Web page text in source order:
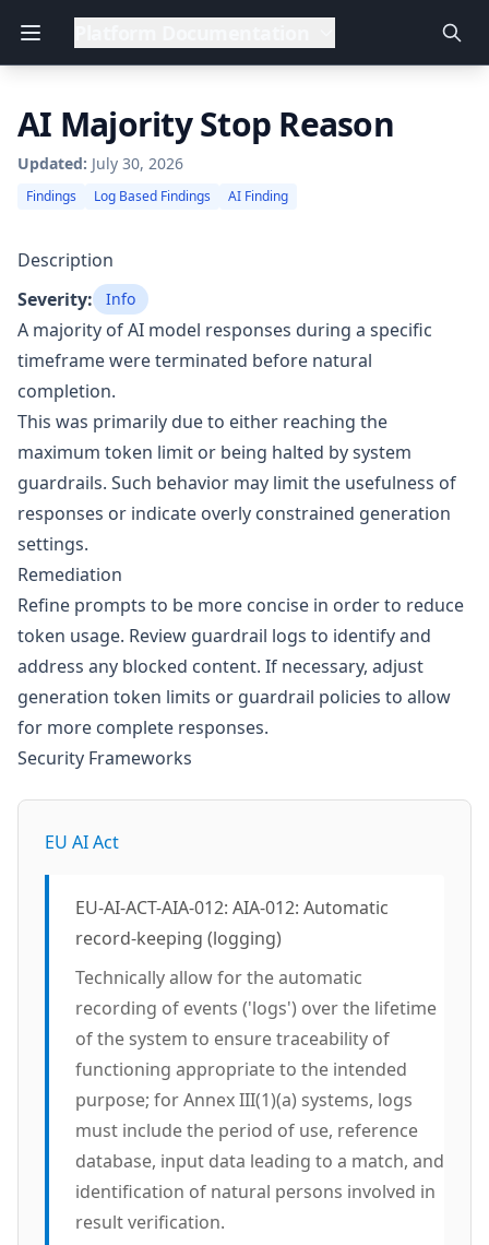
AI Majority Stop Reason
Updated: July 30, 2026
Findings Log Based Findings AI Finding
Description
Severity:
Info
A majority of AI model responses during a specific
timeframe were terminated before natural
completion.
This was primarily due to either reaching the
maximum token limit or being halted by system
guardrails. Such behavior may limit the usefulness of
responses or indicate overly constrained generation
settings.
Remediation
Refine prompts to be more concise in order to reduce
token usage. Review guardrail logs to identify and
address any blocked content. If necessary, adjust
generation token limits or guardrail policies to allow
for more complete responses.
Security Frameworks
EU AI Act
EU-AI-ACT-AIA-012: AIA-012: Automatic
record-keeping (logging)
Technically allow for the automatic
recording of events ('logs') over the lifetime
of the system to ensure traceability of
functioning appropriate to the intended
purpose; for Annex III(1)(a) systems, logs
must include the period of use, reference
database, input data leading to a match, and
identification of natural persons involved in
result verification.